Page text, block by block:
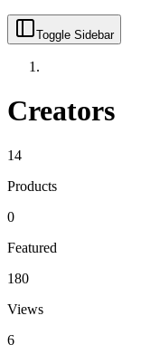
Toggle Sidebar
Creators
14
Products
0
Featured
180
Views
6